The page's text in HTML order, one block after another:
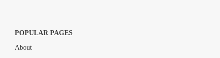
POPULAR PAGES
About